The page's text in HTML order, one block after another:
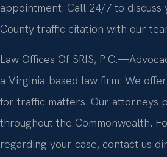
appointment. Call 24/7 to discuss
County traffic citation with our
Law Offices Of SRIS,
a Virginia-based law firm. We
for traffic matters. Our attorneys
throughout the Commonwealth.
regarding your case, contact us